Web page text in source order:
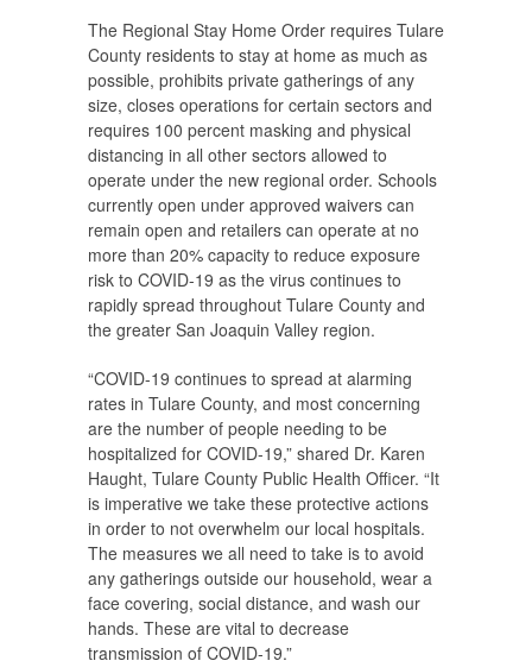
The Regional Stay Home Order requires Tulare
County residents to stay at home as much as
possible, prohibits private gatherings of any
size, closes operations for certain sectors and
requires 100 percent masking and physical
distancing in all other sectors allowed to
operate under the new regional order. Schools
currently open under approved waivers can
remain open and retailers can operate at no
more than 20% capacity to reduce exposure
risk to COVID-19 as the virus continues to
rapidly spread throughout Tulare County and
the greater San Joaquin Valley region.
“COVID-19 continues to spread at alarming
rates in Tulare County, and most concerning
are the number of people needing to be
hospitalized for COVID-19,” shared Dr. Karen
Haught, Tulare County Public Health Officer. “It
is imperative we take these protective actions
in order to not overwhelm our local hospitals.
The measures we all need to take is to avoid
any gatherings outside our household, wear a
face covering, social distance, and wash our
hands. These are vital to decrease
transmission of COVID-19.”